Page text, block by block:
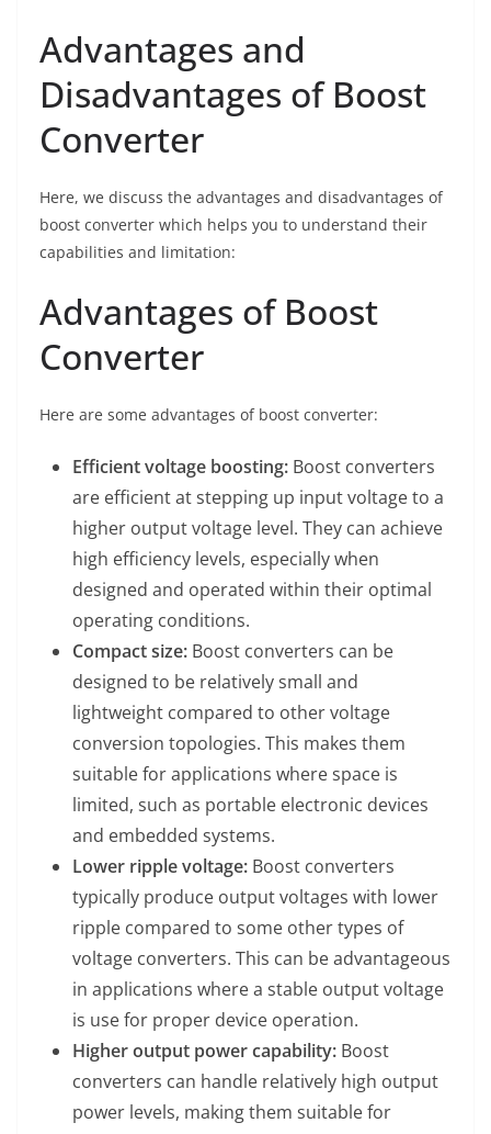
Advantages and
Disadvantages of Boost
Converter
Here, we discuss the advantages and disadvantages of
boost converter which helps you to understand their
capabilities and limitation:
Advantages of Boost
Converter
Here are some advantages of boost converter:
Efficient voltage boosting: Boost converters
are efficient at stepping up input voltage to a
higher output voltage level. They can achieve
high efficiency levels, especially when
designed and operated within their optimal
operating conditions.
Compact size: Boost converters can be
designed to be relatively small and
lightweight compared to other voltage
conversion topologies. This makes them
suitable for applications where space is
limited, such as portable electronic devices
and embedded systems.
Lower ripple voltage: Boost converters
typically produce output voltages with lower
ripple compared to some other types of
voltage converters. This can be advantageous
in applications where a stable output voltage
is use for proper device operation.
Higher output power capability: Boost
converters can handle relatively high output
power levels, making them suitable for